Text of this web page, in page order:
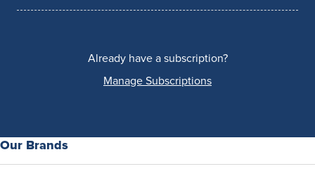
Already have a subscription?
Manage Subscriptions
Our Brands